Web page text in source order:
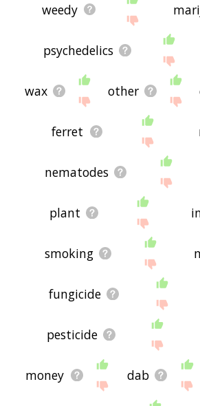
weedy
psychedelics
wax other
ferret
nematodes
plant
smoking
fungicide
pesticide
money dab